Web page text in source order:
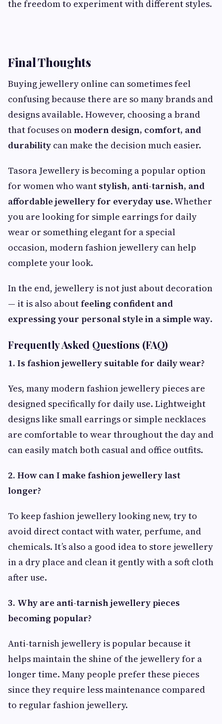
the freedom to experiment with different styles.
Final Thoughts
Buying jewellery online can sometimes feel
confusing because there are so many brands and
designs available. However, choosing a brand
that focuses onmodern design, comfort, and
durability can make the decision much easier.
Tasora Jewellery is becoming a popular option
for women who want stylish, anti-tarnish, and
affordable jewellery for everyday use. Whether
you are looking for simple earrings for daily
wear or something elegant for a special
occasion, modern fashion jewellery can help
complete your look.
In the end, jewellery is not just about decoration
— it is also aboutfeeling confident and
expressing your personal style in a simple way.
Frequently Asked Questions (FAQ)
1. Is fashion jewellery suitable for daily wear?
Yes, many modern fashion jewellery pieces are
designed specifically for daily use. Lightweight
designs like small earrings or simple necklaces
are comfortable to wear throughout the day and
can easily match both casual and office outfits.
2. How can I make fashion jewellery last
longer?
To keep fashion jewellery looking new, try to
avoid direct contact with water, perfume, and
chemicals. It’s also a good idea to store jewellery
in a dry place and clean it gently with a soft cloth
after use.
3. Why are anti-tarnish jewellery pieces
becoming popular?
Anti-tarnish jewellery is popular because it
helps maintain the shine of the jewellery for a
longer time. Many people prefer these pieces
since they require less maintenance compared
to regular fashion jewellery.